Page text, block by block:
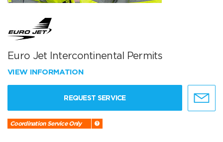
Euro Jet Intercontinental Permits
VIEW INFORMATION
REQUEST SERVICE
Coordination Service Only